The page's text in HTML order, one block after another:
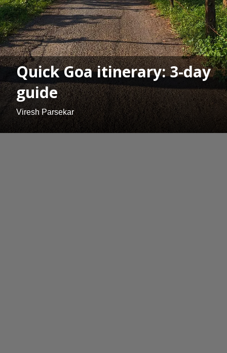
Quick Goa itinerary: 3-day
guide
Viresh Parsekar